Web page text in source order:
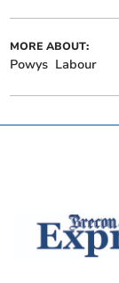
MORE ABOUT:
Powys Labour